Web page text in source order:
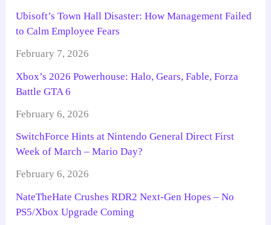
Ubisoft’s Town Hall Disaster: How Management Failed
to Calm Employee Fears
February 7, 2026
Xbox’s 2026 Powerhouse: Halo, Gears, Fable, Forza
Battle GTA 6
February 6, 2026
SwitchForce Hints at Nintendo General Direct First
Week of March – Mario Day?
February 6, 2026
NateTheHate Crushes RDR2 Next-Gen Hopes – No
PS5/Xbox Upgrade Coming